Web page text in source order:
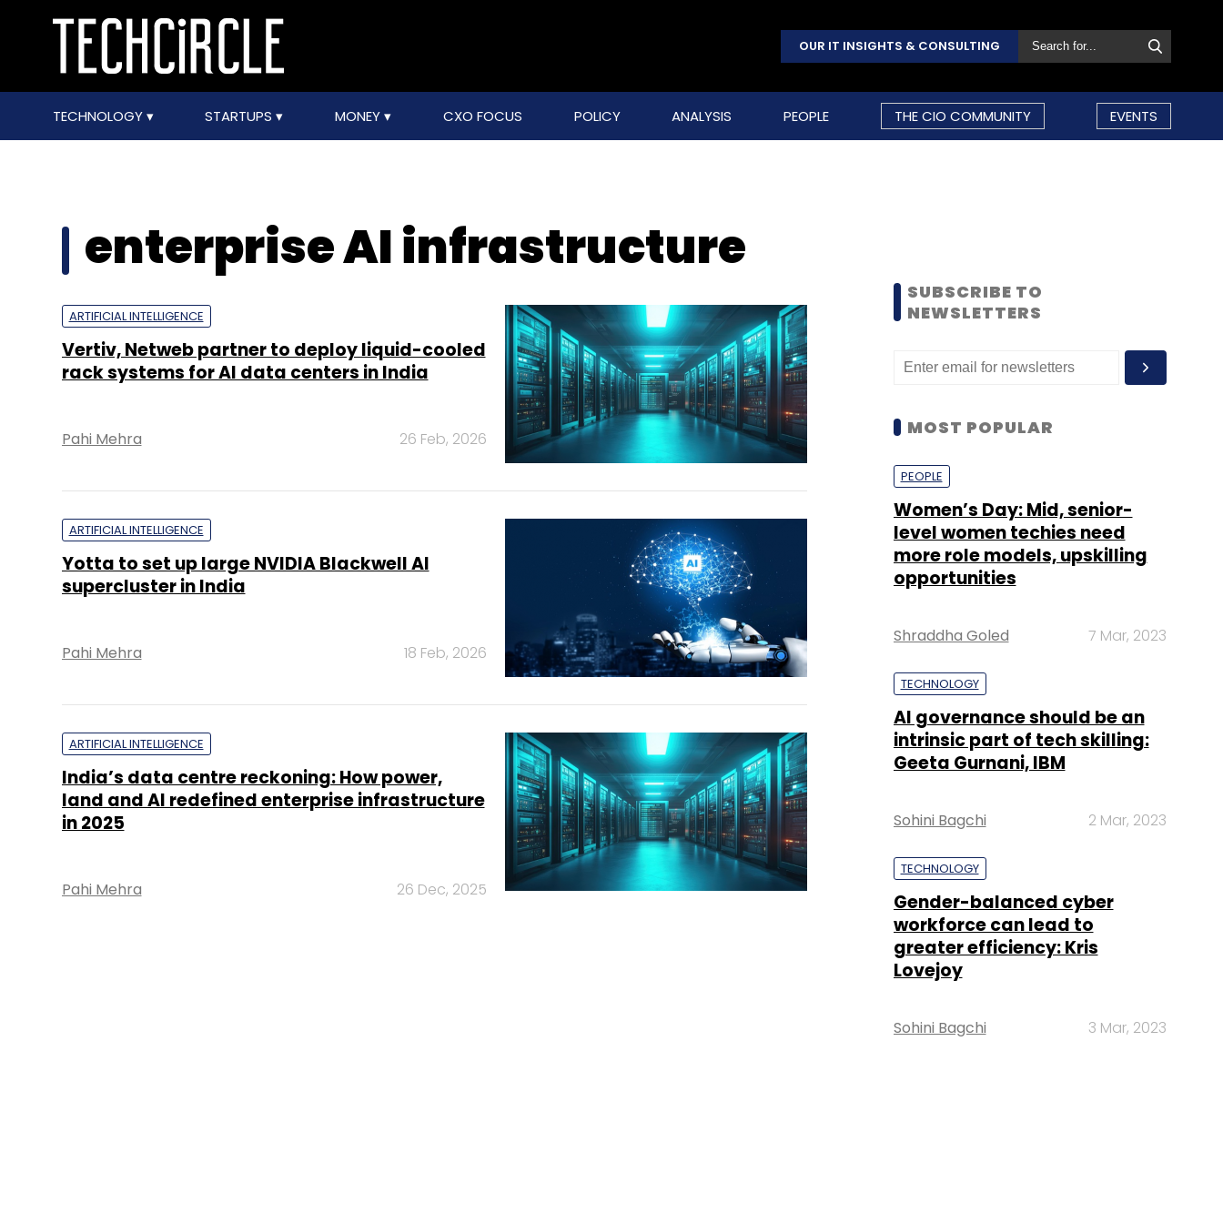
OUR IT INSIGHTS & CONSULTING
TECHNOLOGY STARTUPS MONEY CXO FOCUS POLICY ANALYSIS PEOPLE THE CIO COMMUNITY EVENTS
enterprise AI infrastructure
ARTIFICIAL INTELLIGENCE
Vertiv, Netweb partner to deploy liquid-cooled
rack systems for AI data centers in India
Pahi Mehra 26 Feb, 2026
ARTIFICIAL INTELLIGENCE
Yotta to set up large NVIDIA Blackwell AI
supercluster in India
Pahi Mehra 18 Feb, 2026
ARTIFICIAL INTELLIGENCE
India’s data centre reckoning: How power,
land and AI redefined enterprise infrastructure
in 2025
Pahi Mehra 26 Dec, 2025
SUBSCRIBE TO
NEWSLETTERS
MOST POPULAR
PEOPLE
Women’s Day: Mid, senior-
level women techies need
more role models, upskilling
opportunities
Shraddha Goled 7 Mar, 2023
TECHNOLOGY
AI governance should be an
intrinsic part of tech skilling:
Geeta Gurnani, IBM
Sohini Bagchi 2 Mar, 2023
TECHNOLOGY
Gender-balanced cyber
workforce can lead to
greater efficiency: Kris
Lovejoy
Sohini Bagchi 3 Mar, 2023